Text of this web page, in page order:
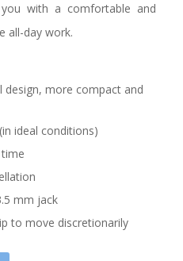
with a comfortable and
all-day work.
more compact and
ideal conditions)
mm jack
to move discretionarily